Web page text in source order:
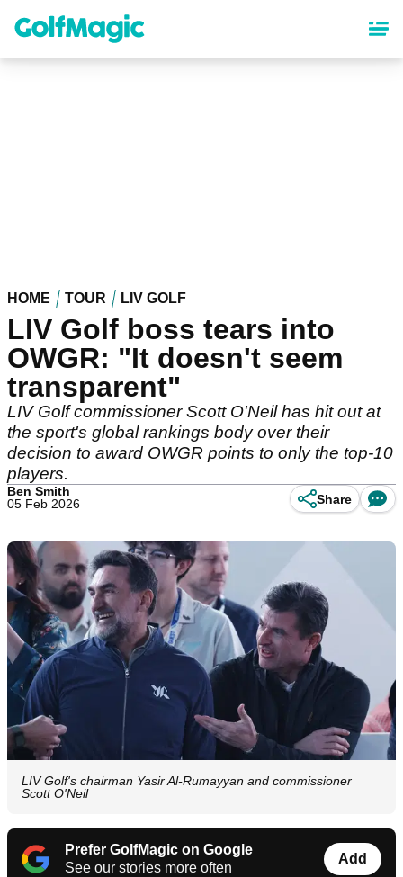
content
HOME TOUR LIV GOLF
LIV Golf boss tears into
OWGR: "It doesn't seem
transparent"
LIV Golf commissioner Scott O'Neil has hit out at
the sport's global rankings body over their
decision to award OWGR points to only the top-10
players.
Ben Smith
05 Feb 2026
Share
LIV Golf's chairman Yasir Al-Rumayyan and commissioner
Scott O'Neil
Prefer GolfMagic on Google
See our stories more often
Add